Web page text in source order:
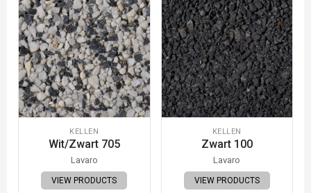
KELLEN
Wit/Zwart 705
Lavaro
VIEW PRODUCTS
KELLEN
Zwart 100
Lavaro
VIEW PRODUCTS